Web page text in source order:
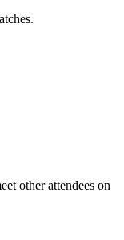
other attendees on